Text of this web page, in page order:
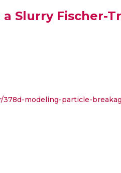
Slurry Fischer-
modeling-particle-